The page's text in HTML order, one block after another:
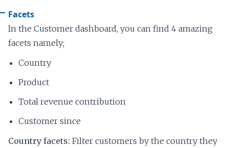
Facets
In the Customer dashboard, you can find 4 amazing
facets namely;
Country
Product
Total revenue contribution
Customer since
Country facets: Filter customers by the country they